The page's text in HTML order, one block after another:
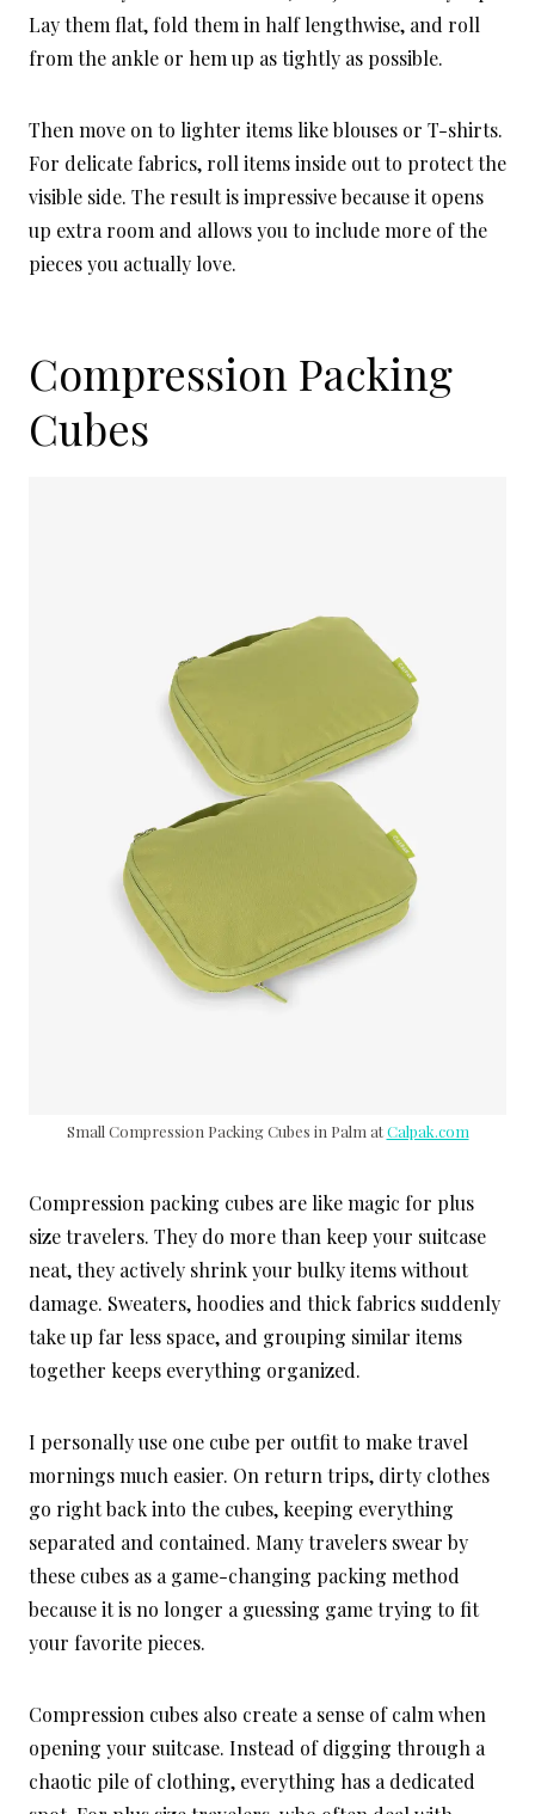
Lay them flat, fold them in half lengthwise, and roll
from the ankle or hem up as tightly as possible.
Then move on to lighter items like blouses or T-shirts.
For delicate fabrics, roll items inside out to protect the
visible side. The result is impressive because it opens
up extra room and allows you to include more of the
pieces you actually love.
Compression Packing
Cubes
Small Compression Packing Cubes in Palm atCalpak.com
Compression packing cubes are like magic for plus
size travelers. They do more than keep your suitcase
neat, they actively shrink your bulky items without
damage. Sweaters, hoodies and thick fabrics suddenly
take up far less space, and grouping similar items
together keeps everything organized.
I personally use one cube per outfit to make travel
mornings much easier. On return trips, dirty clothes
go right back into the cubes, keeping everything
separated and contained. Many travelers swear by
these cubes as a game-changing packing method
because it is no longer a guessing game trying to fit
your favorite pieces.
Compression cubes also create a sense of calm when
opening your suitcase. Instead of digging through a
chaotic pile of clothing, everything has a dedicated